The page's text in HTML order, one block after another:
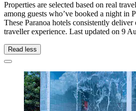
Properties are selected based on real
among guests who’ve booked a night in
These Paranoa hotels consistently
traveller experience. Last updated on 9
Read less